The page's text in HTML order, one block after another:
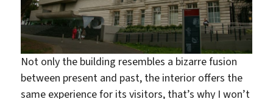
Not only the building resembles a bizarre fusion
between present and past, the interior offers the
same experience for its visitors, that’s why I won’t